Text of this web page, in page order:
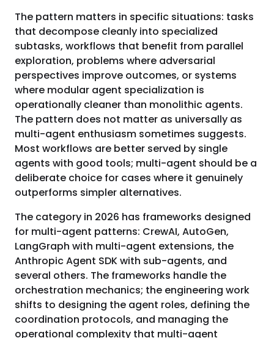
The pattern matters in specific situations: tasks
that decompose cleanly into specialized
subtasks, workflows that benefit from parallel
exploration, problems where adversarial
perspectives improve outcomes, or systems
where modular agent specialization is
operationally cleaner than monolithic agents.
The pattern does not matter as universally as
multi-agent enthusiasm sometimes suggests.
Most workflows are better served by single
agents with good tools; multi-agent should be a
deliberate choice for cases where it genuinely
outperforms simpler alternatives.
The category in 2026 has frameworks designed
for multi-agent patterns: CrewAI, AutoGen,
LangGraph with multi-agent extensions, the
Anthropic Agent SDK with sub-agents, and
several others. The frameworks handle the
orchestration mechanics; the engineering work
shifts to designing the agent roles, defining the
coordination protocols, and managing the
operational complexity that multi-agent